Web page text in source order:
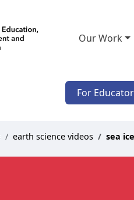
Our Work
For
earth science videos sea